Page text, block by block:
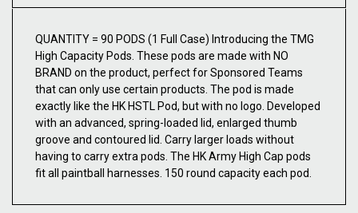
QUANTITY = 90 PODS (1 Full Case) Introducing the TMG
High Capacity Pods. These pods are made with NO
BRAND on the product, perfect for Sponsored Teams
that can only use certain products. The pod is made
exactly like the HK HSTL Pod, but with no logo. Developed
with an advanced, spring-loaded lid, enlarged thumb
groove and contoured lid. Carry larger loads without
having to carry extra pods. The HK Army High Cap pods
fit all paintball harnesses. 150 round capacity each pod.